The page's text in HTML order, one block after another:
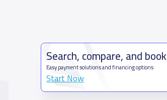
Search, compare, and book
Easy payment solutions and financing options
Start Now